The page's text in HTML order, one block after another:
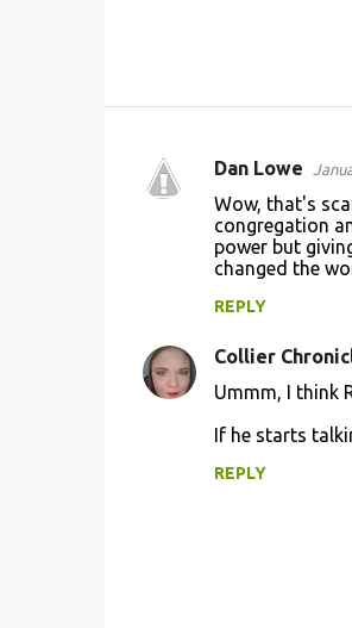
C
n
t
Dan Lowe
Wow, that's
congregation
power but
changed the
REPLY
Collier
Ummm, I think
If he starts
REPLY